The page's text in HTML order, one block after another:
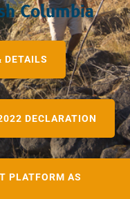
Columbia
DETAILS
DECLARATION
PLATFORM AS